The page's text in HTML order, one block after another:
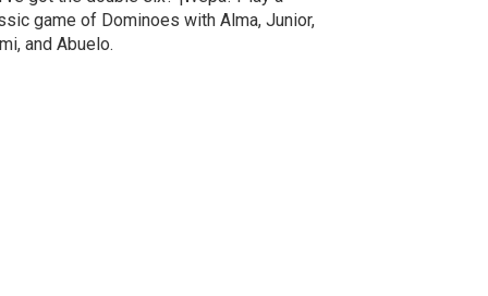
game of Dominoes with Alma, Junior,
and Abuelo.